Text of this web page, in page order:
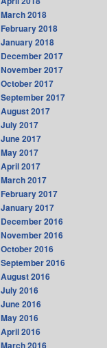
March 2018
February 2018
January 2018
December 2017
November 2017
October 2017
September 2017
August 2017
July 2017
June 2017
May 2017
April 2017
March 2017
February 2017
January 2017
December 2016
November 2016
October 2016
September 2016
August 2016
July 2016
June 2016
May 2016
April 2016
March 2016